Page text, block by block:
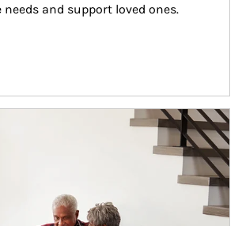
and support loved ones.